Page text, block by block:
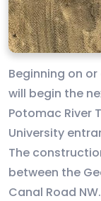
Beginning on
will begin the
Potomac River
University
The
between the
Canal Road NW.